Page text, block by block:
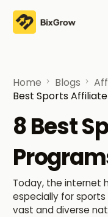
Home Blogs
Best Sports
8 Best
Today, the internet
especially for
vast and diverse